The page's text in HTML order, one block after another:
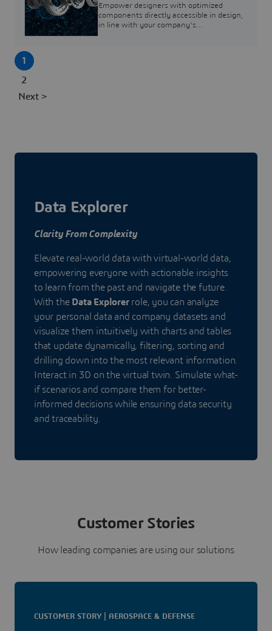
Empower designers with optimized
components directly accessible in design,
in line with your company's
1
2
Next >
Data Explorer
Clarity From Complexity
Elevate real-world data with virtual-world data,
empowering everyone with actionable insights
to learn from the past and navigate the future.
With the Data Explorerrole, you can analyze
your personal data and company datasets and
visualize them intuitively with charts and tables
that update dynamically, filtering, sorting and
drilling down into the most relevant information.
Interact in 3D on the virtual twin. Simulate what-
if scenarios and compare them for better-
informed decisions while ensuring data security
and traceability.
Customer Stories
How leading companies are using our solutions
CUSTOMER STORY | AEROSPACE & DEFENSE